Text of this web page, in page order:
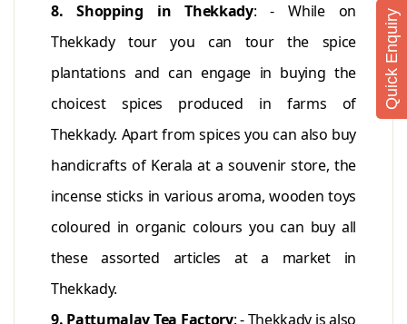
8. Shopping in Thekkady: - While on
Thekkady tour you can tour the spice
plantations and can engage in buying the
choicest spices produced in farms of
Thekkady. Apart from spices you can also buy
handicrafts of Kerala at a souvenir store, the
incense sticks in various aroma, wooden toys
coloured in organic colours you can buy all
these assorted articles at a market in
Thekkady.
9. Pattumalay Tea Factory: - Thekkady is also
Quick Enquiry